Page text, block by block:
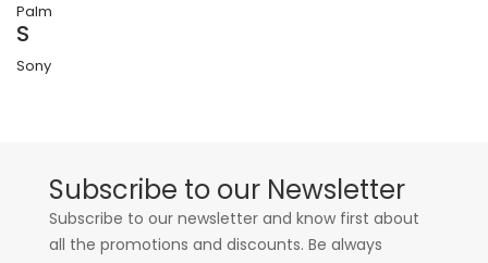
Palm
S
Sony
Subscribe to our Newsletter
Subscribe to our newsletter and know first about
all the promotions and discounts. Be always